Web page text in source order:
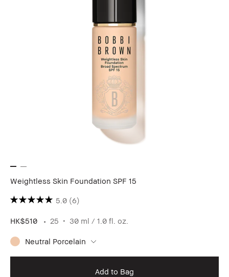
Weightless Skin Foundation SPF 15
5.0 (6)
HK$510 25 30 ml / 1.0 fl. oz.
Neutral Porcelain
Add to Bag